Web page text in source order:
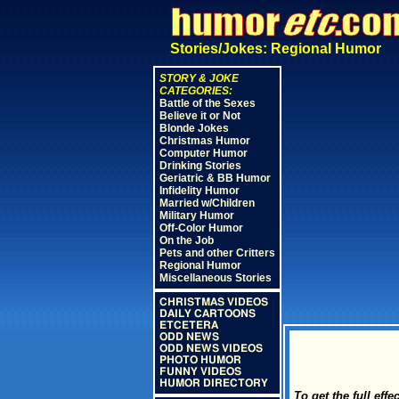
Stories/Jokes: Regional Humor
STORY & JOKE
CATEGORIES:
Battle of the Sexes
Believe it or Not
Blonde Jokes
Christmas Humor
Computer Humor
Drinking Stories
Geriatric & BB Humor
Infidelity Humor
Married w/Children
Military Humor
Off-Color Humor
On the Job
Pets and other Critters
Regional Humor
Miscellaneous Stories
CHRISTMAS VIDEOS
DAILY CARTOONS
ETCETERA
ODD NEWS
ODD NEWS VIDEOS
PHOTO HUMOR
FUNNY VIDEOS
HUMOR DIRECTORY
To get the full